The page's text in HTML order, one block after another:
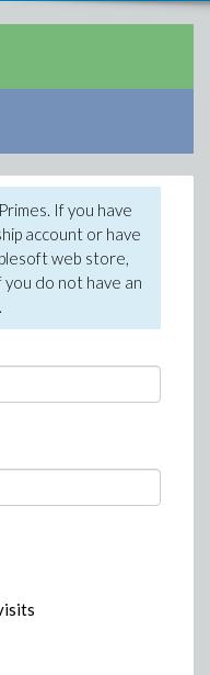
If you have
account or have
web store,
do not have an
.